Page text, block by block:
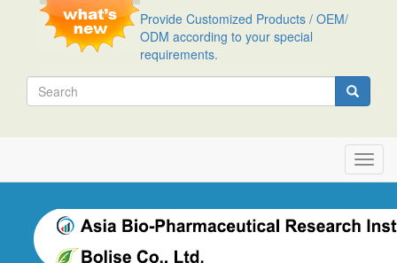
Provide Customized Products / OEM/
ODM according to your special
requirements.
Search
Search